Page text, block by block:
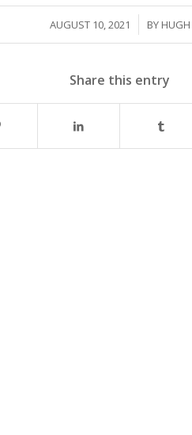
AUGUST 10, 2021
/ BY HUGH
Share this entry